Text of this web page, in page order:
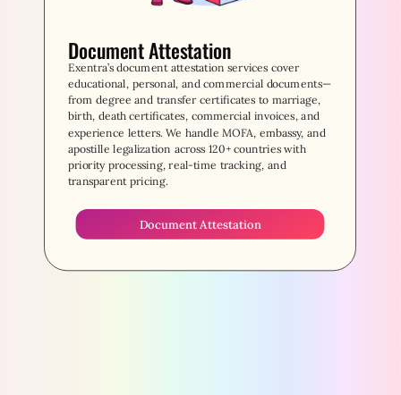
Document Attestation
Exentra’s document attestation services cover
educational, personal, and commercial documents—
from degree and transfer certificates to marriage,
birth, death certificates, commercial invoices, and
experience letters. We handle MOFA, embassy, and
apostille legalization across 120+ countries with
priority processing, real-time tracking, and
transparent pricing.
Document Attestation